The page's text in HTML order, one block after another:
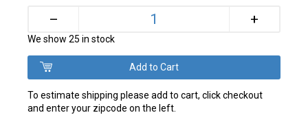
– +
We show 25 in stock
To estimate shipping please add to cart, click checkout
and enter your zipcode on the left.